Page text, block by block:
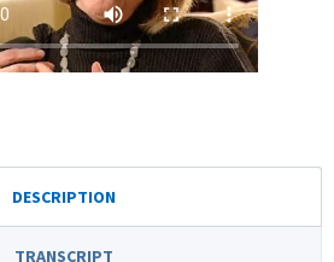
DESCRIPTION
TRANSCRIPT